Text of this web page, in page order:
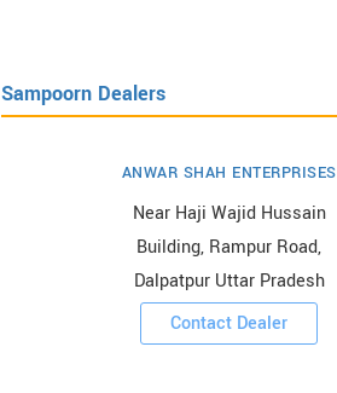
Sampoorn Dealers
ANWAR SHAH ENTERPRISES
Near Haji Wajid Hussain
Building, Rampur Road,
Dalpatpur Uttar Pradesh
Contact Dealer